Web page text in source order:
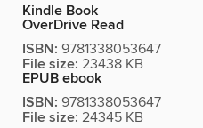
Kindle Book
OverDrive Read
ISBN: 9781338053647
File size: 23438 KB
EPUB ebook
ISBN: 9781338053647
File size: 24345 KB